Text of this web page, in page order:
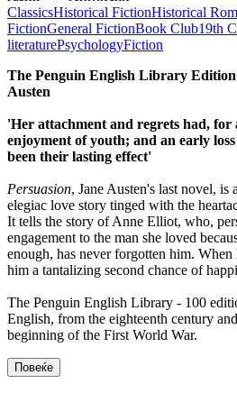
ClassicsHistorical FictionHistorical
FictionGeneral FictionBook Club19th
literaturePsychologyFiction
The Penguin English Library
Austen
'Her attachment and regrets had, for
enjoyment of youth; and an early
been their lasting effect'
Persuasion, Jane Austen's last novel, is
elegiac love story tinged with the
It tells the story of Anne Elliot, who,
engagement to the man she loved
enough, has never forgotten him.
him a tantalizing second chance of
The Penguin English Library - 100
English, from the eighteenth century
beginning of the First World War.
Повеќе